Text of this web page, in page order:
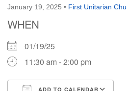
January 19, 2025 • First Unitarian
WHEN
01/19/25
11:30 am - 2:00 pm
ADD TO CALENDAR